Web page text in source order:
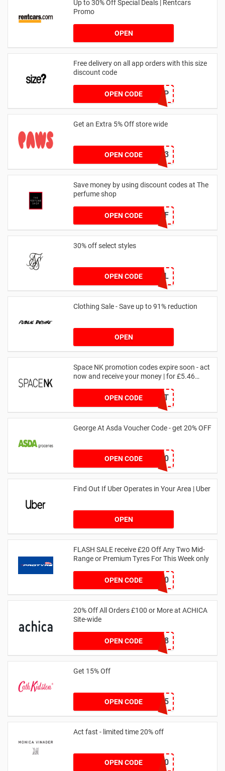
Up to 30% Off Special Deals | Rentcars
Promo
OPEN
Free delivery on all app orders with this size
discount code
OPEN CODE SZAPP
Get an Extra 5% Off store wide
OPEN CODE
RHONEY2023
Save money by using discount codes at The
perfume shop
OPEN CODE
JAN1060AFF
30% off select styles
OPEN CODE GOAL
Clothing Sale - Save up to 91% reduction
OPEN
Space NK promotion codes expire soon - act
now and receive your money | for £5.46
OPEN CODE
DRUNKELEPHANT
George At Asda Voucher Code - get 20% OFF
OPEN CODE NOV20
Find Out If Uber Operates in Your Area | Uber
OPEN
FLASH SALE receive £20 Off Any Two Mid-
Range or Premium Tyres For This Week only
OPEN CODEFLASH20
20% Off All Orders £100 or More at ACHICA
Site-wide
OPEN CODENY2018
Get 15% Off
OPEN CODE NEW15
Act fast - limited time 20% off
OPEN CODE
JESSICAMV20